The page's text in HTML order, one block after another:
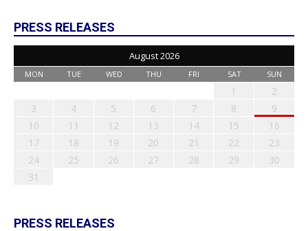
PRESS RELEASES
August 2026
MON TUE WED THU FRI SAT SUN
1
2
3
4 5 6 7 8
9
10
11 12 13 14 15
16
17
18 19 20 21 22
23
24
25 26 27 28 29
30
31
PRESS RELEASES